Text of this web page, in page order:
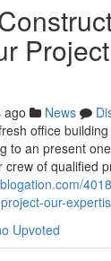
ago News
office
to an present
of qualified
our-
Upvoted